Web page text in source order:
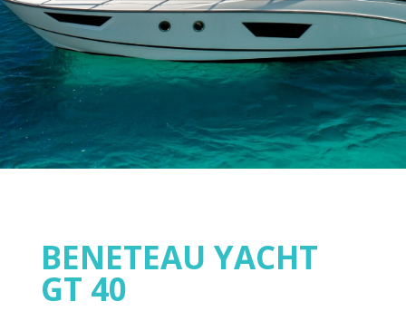
BENETEAU YACHT
GT 40